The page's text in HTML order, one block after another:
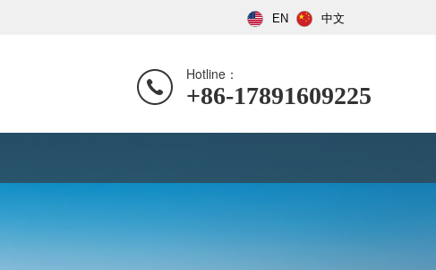
EN 中文
Hotline：
+86-17891609225